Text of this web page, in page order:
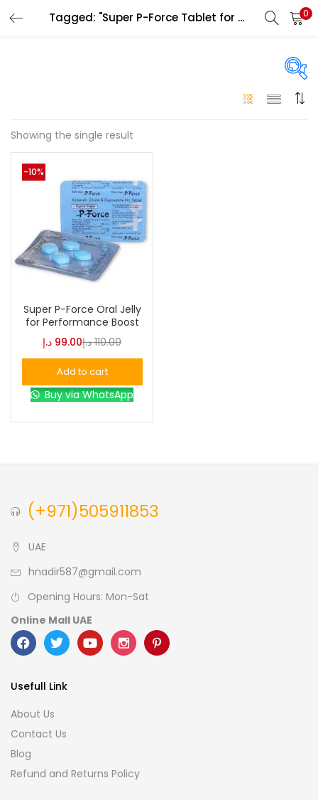
Tagged: "Super P-Force Tablet for men" 0
On sale(146)
0
L
0
S
0
XL
Showing the single result
-10%
Super P-Force Oral Jelly
for Performance Boost
99.00 د.إ 110.00 د.إ
Add to cart
Buy via WhatsApp
(+971)505911853
UAE
hnadir587@gmail.com
Opening Hours: Mon-Sat
Online Mall UAE
Usefull Link
About Us
Contact Us
Blog
Refund and Returns Policy
LOGIN
Remember me
Login
Lost password?